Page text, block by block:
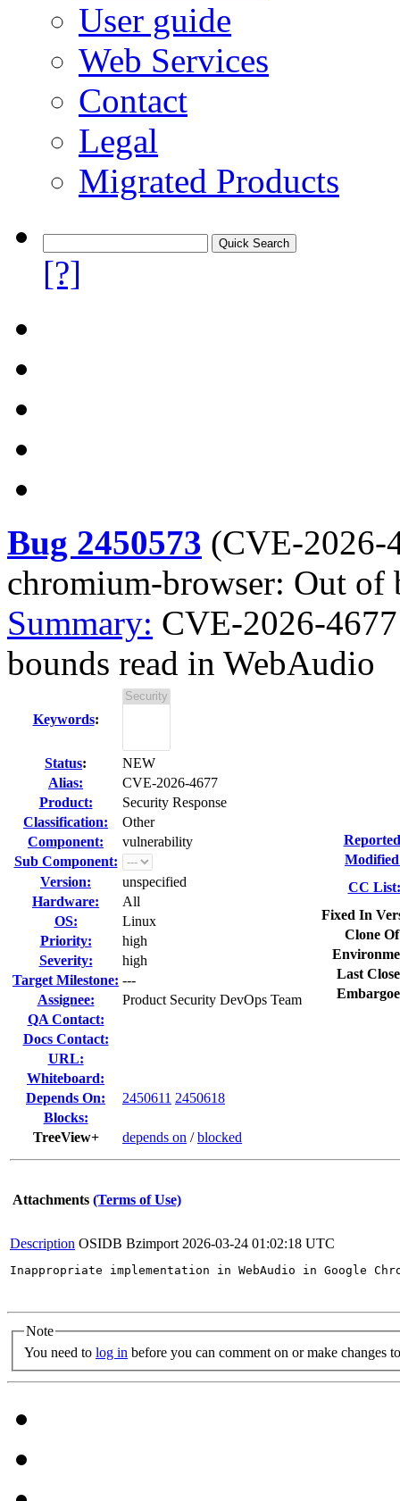
User guide
Web Services
Contact
Legal
Migrated Products
[?]
Bug 2450573 (CVE-2026-
chromium-browser: Out of
Summary: CVE-2026-
bounds read in WebAudio
Keywords:
Status:
NEW
Alias:
CVE-2026-4677
Product:
Security Response
Classification:
Other
Component:
vulnerability
Sub Component:
Version:
unspecified
Hardware:
All
OS:
Linux
Priority:
high
Severity:
high
Target Milestone: ---
Assignee:
Product Security DevOps Team
QA Contact:
Docs Contact:
URL:
Whiteboard:
Depends On:
2450611 2450618
Blocks:
TreeView+
depends on /blocked
CC List:
Fixed In
Clone
Last
Attachments (Terms of Use)
Description OSIDB Bzimport 2026-03-24 01:02:18 UTC
Inappropriate implementation in WebAudio in Google
Note
You need to log in before you can comment on or make changes